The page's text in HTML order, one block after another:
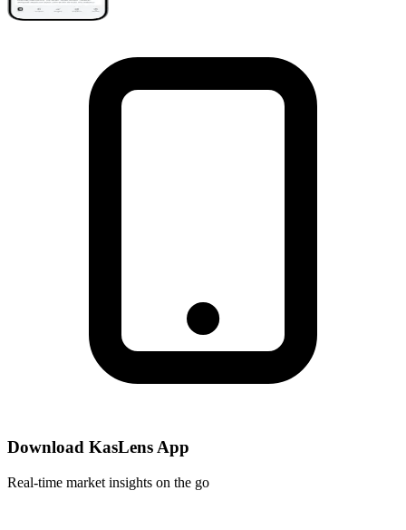
Download KasLens App
Real-time market insights on the go